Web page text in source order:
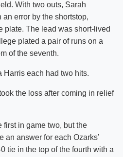
With two outs, Sarah
error by the shortstop,
plate. The lead was short-lived
plated a pair of runs on a
of the seventh.
each had two hits.
the loss after coming in relief
in game two, but the
an answer for each Ozarks’
tie in the top of the fourth with a